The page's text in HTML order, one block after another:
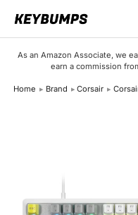
As an Amazon Associate, we
earn a commission
Home Brand Corsair